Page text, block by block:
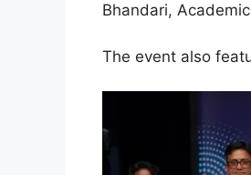
Bhandari,
The event also